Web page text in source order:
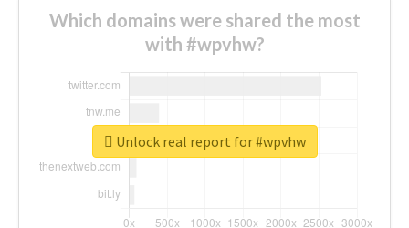
Which domains were shared the most
with #wpvhw?
Unlock real report for #wpvhw